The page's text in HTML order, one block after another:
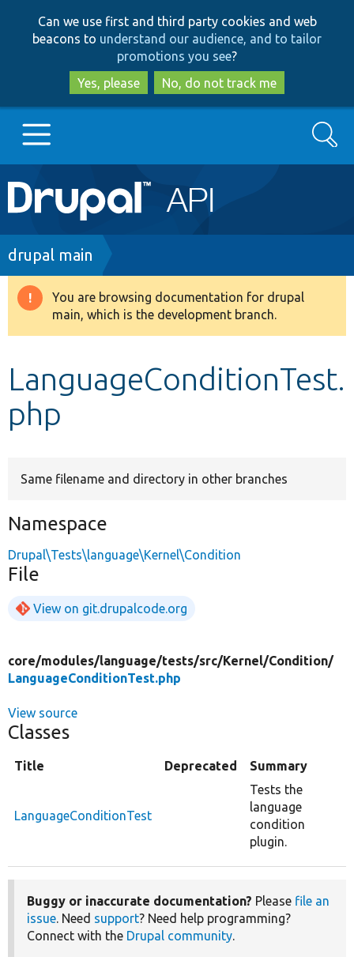
to
main
content
to
search
Can we use first and third party cookies and web
beacons to understand our audience, and to tailor
promotions you see?
Yes, please
No, do not track me
Main
navigation
Go to Drupal.org
Drupal 8+
Develop for Drupal
Search
Breadcrumb
drupal main
Warning
message
You are browsing documentation for drupal
main, which is the development branch.
LanguageConditionTest.
php
Same filename and directory in other branches
Namespace
Drupal\Tests\language\Kernel\Condition
File
View on git.drupalcode.org
core/modules/language/tests/src/Kernel/Condition/
LanguageConditionTest.php
View source
Classes
Title Deprecated Summary
LanguageConditionTest
Tests the
language
condition
plugin.
Buggy or inaccurate documentation? Please file an
issue. Need support? Need help programming?
Connect with the Drupal community.